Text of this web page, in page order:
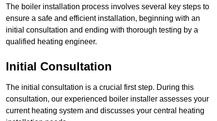
The boiler installation process involves several key steps to
ensure a safe and efficient installation, beginning with an
initial consultation and ending with thorough testing by a
qualified heating engineer.
Initial Consultation
The initial consultation is a crucial first step. During this
consultation, our experienced boiler installer assesses your
current heating system and discusses your central heating